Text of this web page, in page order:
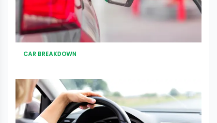
CAR BREAKDOWN